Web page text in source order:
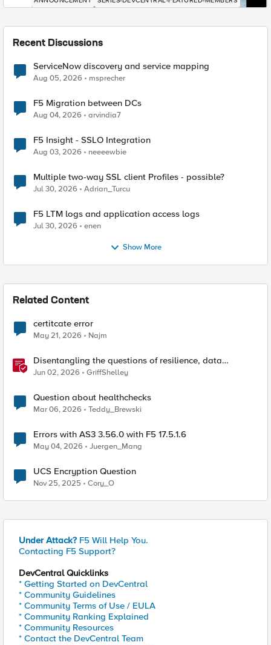
Recent Discussions
ServiceNow discovery and service mapping
Aug 05, 2026 msprecher
F5 Migration between DCs
Aug 04, 2026 arvindia7
F5 Insight - SSLO Integration
Aug 03, 2026 neeeewbie
Multiple two-way SSL client Profiles - possible?
Jul 30, 2026 Adrian_Turcu
F5 LTM logs and application access logs
Jul 30, 2026 enen
Show More
Related Content
certitcate error
May 21, 2026 Najm
Disentangling the questions of resilience, data
sovereignty, and data residency
Jun 02, 2026 GriffShelley
Question about healthchecks
Mar 06, 2026 Teddy_Brewski
Errors with AS3 3.56.0 with F5 17.5.1.6
May 04, 2026 Juergen_Mang
UCS Encryption Question
Nov 25, 2025 Cory_O
Under Attack? F5 Will Help You.
Contacting F5 Support?
DevCentral Quicklinks
* Getting Started on DevCentral
* Community Guidelines
* Community Terms of Use / EULA
* Community Ranking Explained
* Community Resources
* Contact the DevCentral Team